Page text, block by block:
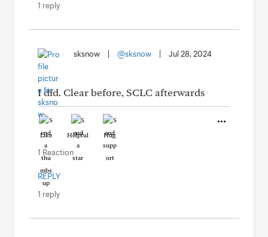
1 reply
sksnow @sksnow Jul 28, 2024
I did. Clear before, SCLC afterwards
Like Helpful Hug
1 Reaction
REPLY
1 reply